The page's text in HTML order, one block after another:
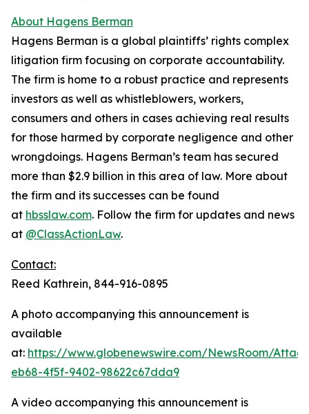
About Hagens Berman
Hagens Berman is a global plaintiffs’ rights complex
litigation firm focusing on corporate accountability.
The firm is home to a robust practice and represents
investors as well as whistleblowers, workers,
consumers and others in cases achieving real results
for those harmed by corporate negligence and other
wrongdoings. Hagens Berman’s team has secured
more than $2.9 billion in this area of law. More about
the firm and its successes can be found
at hbsslaw.com. Follow the firm for updates and news
at @ClassActionLaw.
Contact:
Reed Kathrein, 844-916-0895
A photo accompanying this announcement is
available
at: https://www.globenewswire.com/NewsRoom/
eb68-4f5f-9402-98622c67dda9
A video accompanying this announcement is